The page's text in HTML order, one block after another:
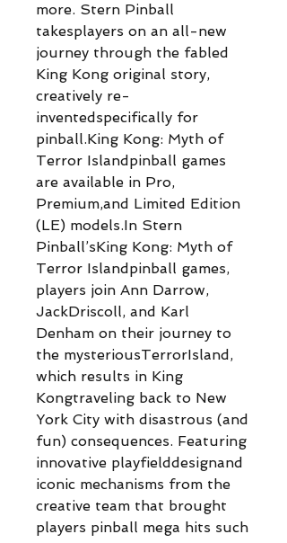
more. Stern Pinball
takesplayers on an all-new
journey through the fabled
King Kong original story,
creatively re-
inventedspecifically for
pinball.King Kong: Myth of
Terror Islandpinball games
are available in Pro,
Premium,and Limited Edition
(LE) models.In Stern
Pinball’sKing Kong: Myth of
Terror Islandpinball games,
players join Ann Darrow,
JackDriscoll, and Karl
Denham on their journey to
the mysteriousTerrorIsland,
which results in King
Kongtraveling back to New
York City with disastrous (and
fun) consequences. Featuring
innovative playfielddesignand
iconic mechanisms from the
creative team that brought
players pinball mega hits such